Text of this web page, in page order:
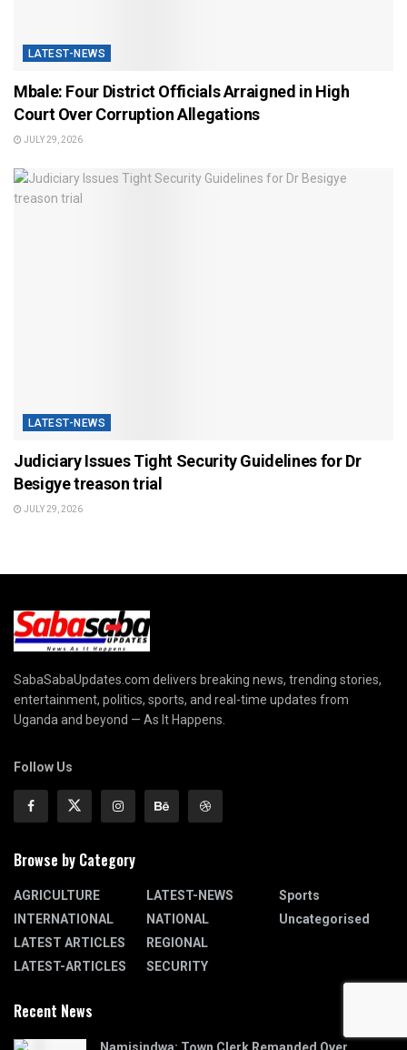
LATEST-NEWS
Mbale: Four District Officials Arraigned in High
Court Over Corruption Allegations
JULY 29, 2026
LATEST-NEWS
Judiciary Issues Tight Security Guidelines for Dr
Besigye treason trial
JULY 29, 2026
SabaSabaUpdates.com delivers breaking news, trending stories,
entertainment, politics, sports, and real-time updates from
Uganda and beyond — As It Happens.
Follow Us
Browse by Category
AGRICULTURE
INTERNATIONAL
LATEST ARTICLES
LATEST-ARTICLES
LATEST-NEWS
NATIONAL
REGIONAL
SECURITY
Sports
Uncategorised
Recent News